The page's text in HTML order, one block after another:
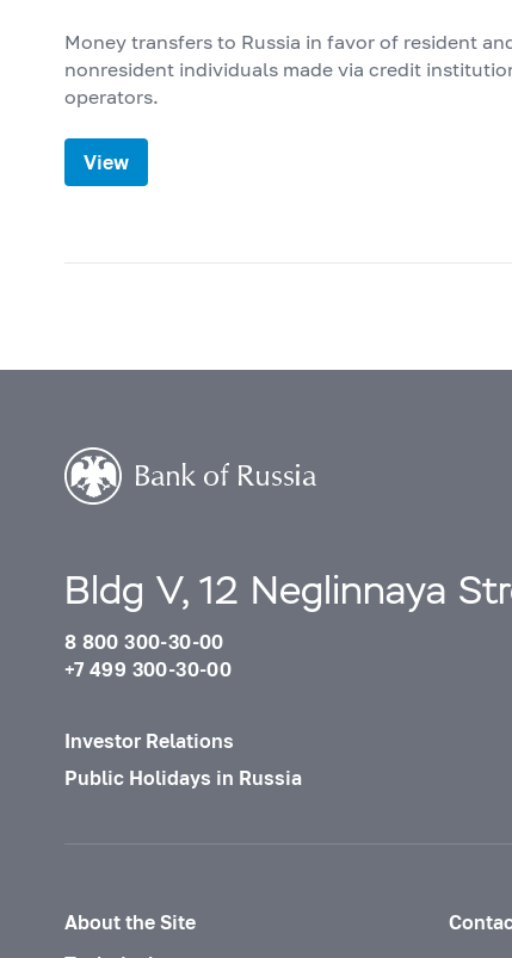
ARUBA
AUSTRALIA
AUSTRIA
AZERBAIJAN
BELGIUM
BENIN
BERMUDA
BHUTAN
Money transfers to Russia in favor of resident
nonresident individuals made via credit
operators.
View
Bldg V, 12 Neglinnaya
8 800 300-30-00
+7 499 300-30-00
Investor Relations
Public Holidays in Russia
About the Site